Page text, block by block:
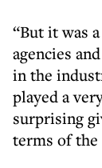
“But it was
agencies
in the
played a
surprising
terms of the